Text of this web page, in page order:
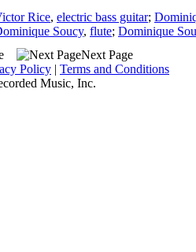
Rice, electric bass guitar;
Soucy, flute; Dominique
Next Page
Policy | Terms and Conditions
Music, Inc.